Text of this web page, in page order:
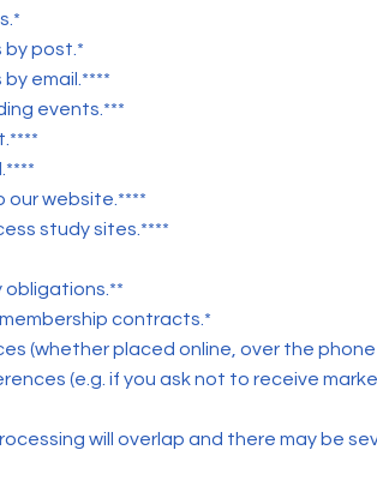
by post.*
email.****
events.***
our website.****
study sites.****
obligations.**
contracts.*
(whether placed online, over the phone
(e.g. if you ask not to receive
will overlap and there may be